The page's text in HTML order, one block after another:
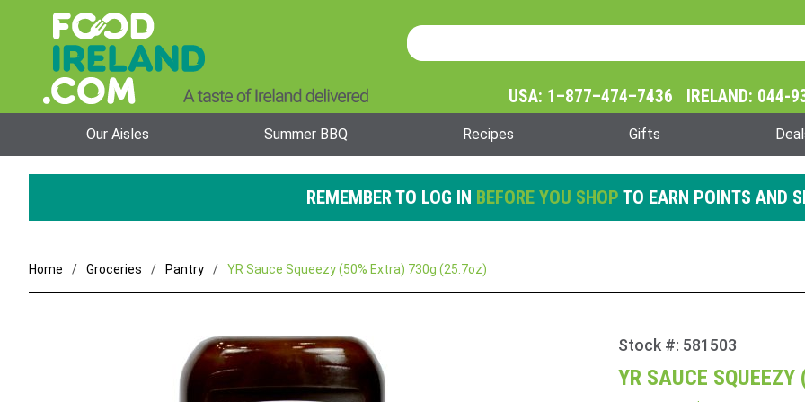
Product
Search
USA: 1–877–474–7436 IRELAND: 044-
Our Aisles Summer BBQ Recipes Gifts
REMEMBER TO LOG IN BEFORE YOU SHOP TO EARN POINTS AND
Home Groceries Pantry YR Sauce Squeezy (50% Extra) 730g (25.7oz)
Purchase
YR
Sauce
Stock #: 581503
YR SAUCE